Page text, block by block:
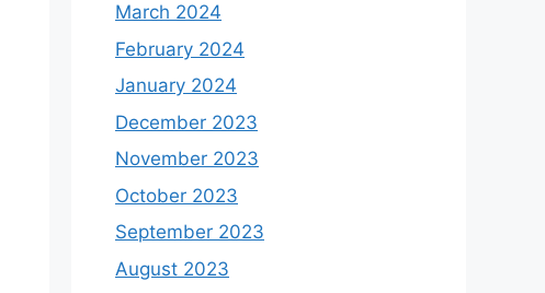
March 2024
February 2024
January 2024
December 2023
November 2023
October 2023
September 2023
August 2023